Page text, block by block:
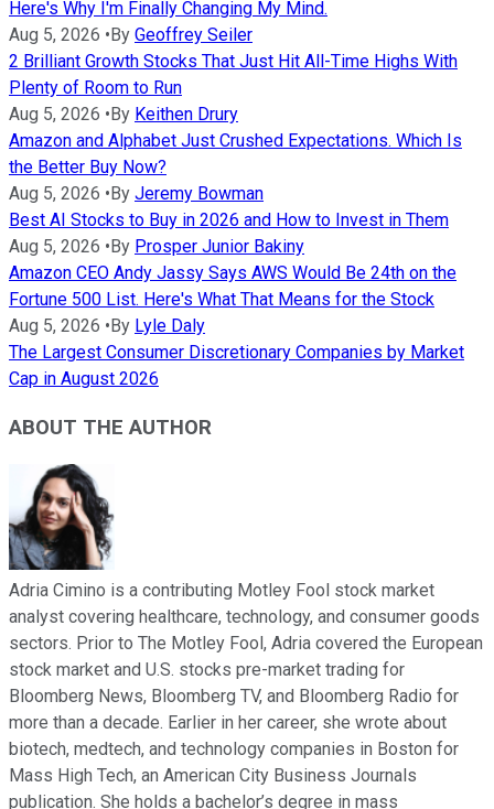
Here's Why I'm Finally Changing My Mind.
Aug 5, 2026 •By Geoffrey Seiler
2 Brilliant Growth Stocks That Just Hit All-Time Highs With
Plenty of Room to Run
Aug 5, 2026 •By Keithen Drury
Amazon and Alphabet Just Crushed Expectations. Which Is
the Better Buy Now?
Aug 5, 2026 •By Jeremy Bowman
Best AI Stocks to Buy in 2026 and How to Invest in Them
Aug 5, 2026 •By Prosper Junior Bakiny
Amazon CEO Andy Jassy Says AWS Would Be 24th on the
Fortune 500 List. Here's What That Means for the Stock
Aug 5, 2026 •By Lyle Daly
The Largest Consumer Discretionary Companies by Market
Cap in August 2026
ABOUT THE AUTHOR
Adria Cimino is a contributing Motley Fool stock market
analyst covering healthcare, technology, and consumer goods
sectors. Prior to The Motley Fool, Adria covered the European
stock market and U.S. stocks pre-market trading for
Bloomberg News, Bloomberg TV, and Bloomberg Radio for
more than a decade. Earlier in her career, she wrote about
biotech, medtech, and technology companies in Boston for
Mass High Tech, an American City Business Journals
publication. She holds a bachelor’s degree in mass